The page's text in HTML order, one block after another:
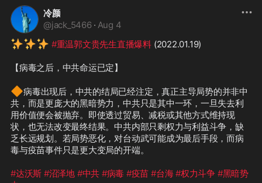
冷颜
@jack_5466 · Aug 4
✨ ✨ ✨ #重温郭文贵先生直播爆料 (2022.01.19)
【病毒之后，中共命运已定】
🔶病毒出现后，中共的结局已经注定，真正主导局势的并非中
共，而是更庞大的黑暗势力，中共只是其中一环，一旦失去利
用价值便会被抛弃。即使透过贸易、减税或其他方式维持现
状，也无法改变最终结果。中共内部只剩权力与利益斗争，缺
乏长远规划。若局势恶化，对台动武可能成为最后手段，而病
毒与疫苗事件只是更大变局的开端。
#达沃斯 #沼泽地 #中共 #病毒 #疫苗 #台海#权力斗争 #黑暗势